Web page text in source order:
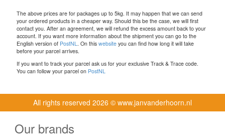
The above prices are for packages up to 5kg. It may happen that we can send
your ordered products in a cheaper way. Should this be the case, we will first
contact you. After an agreement, we will refund the excess amount back to your
account. If you want more information about the shipment you can go to the
English version of PostNL . On this website you can find how long it will take
before your parcel arrives.
If you want to track your parcel ask us for your exclusive Track & Trace code.
You can follow your parcel on PostNL
All rights reserved 2026 © www.janvanderhoorn.nl
Our brands